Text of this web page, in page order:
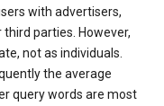
with advertisers,
parties. However,
not as individuals.
the average
query words are most